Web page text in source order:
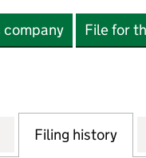
File for
for WINDWARD
Filing history